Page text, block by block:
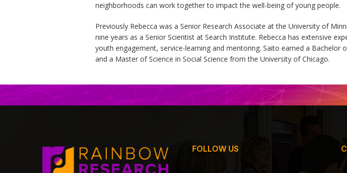
neighborhoods can work together to impact the well-being of young people.
Previously Rebecca was a Senior Research Associate at the University of
nine years as a Senior Scientist at Search Institute. Rebecca has extensive
youth engagement, service-learning and mentoring. Saito earned a
and a Master of Science in Social Science from the University of Chicago.
FOLLOW US